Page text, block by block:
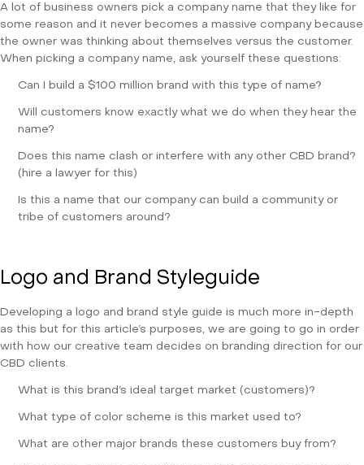
A lot of business owners pick a company name that they like for
some reason and it never becomes a massive company because
the owner was thinking about themselves versus the customer.
When picking a company name, ask yourself these questions:
Can I build a $100 million brand with this type of name?
Will customers know exactly what we do when they hear the
name?
Does this name clash or interfere with any other CBD brand?
(hire a lawyer for this)
Is this a name that our company can build a community or
tribe of customers around?
Logo and Brand Styleguide
Developing a logo and brand style guide is much more in-depth
as this but for this article’s purposes, we are going to go in order
with how our creative team decides on branding direction for our
CBD clients.
What is this brand’s ideal target market (customers)?
What type of color scheme is this market used to?
What are other major brands these customers buy from?